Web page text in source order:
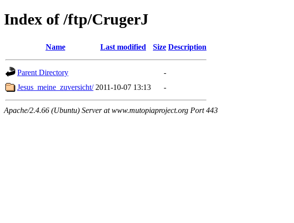
Index of /ftp/CrugerJ
Name Last modified Size Description
Parent Directory
-
Jesus_meine_zuversicht/ 2011-10-07 13:13 -
Apache/2.4.66 (Ubuntu) Server at www.mutopiaproject.org Port 443